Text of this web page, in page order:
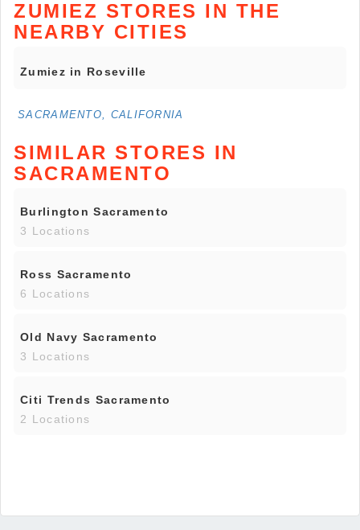
ZUMIEZ STORES IN THE
NEARBY CITIES
Zumiez in Roseville
SACRAMENTO, CALIFORNIA
SIMILAR STORES IN
SACRAMENTO
Burlington Sacramento
3 Locations
Ross Sacramento
6 Locations
Old Navy Sacramento
3 Locations
Citi Trends Sacramento
2 Locations